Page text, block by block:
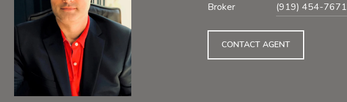
Broker (919) 454-7671
CONTACT AGENT